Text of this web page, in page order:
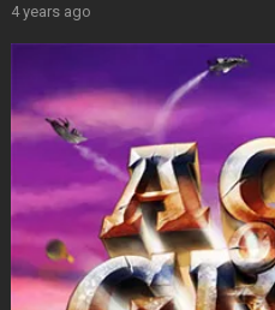
4 years ago